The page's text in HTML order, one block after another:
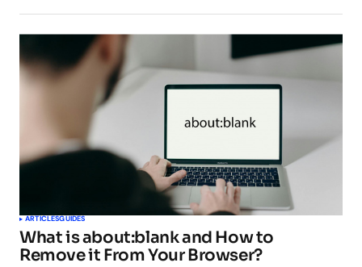
ARTICLESGUIDES
What is about:blank and How to
Remove it From Your Browser?